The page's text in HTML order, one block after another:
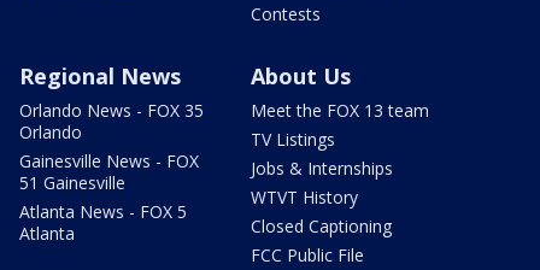
Contests
Regional News
Orlando News - FOX 35
Orlando
Gainesville News - FOX
51 Gainesville
Atlanta News - FOX 5
Atlanta
About Us
Meet the FOX 13 team
TV Listings
Jobs & Internships
WTVT History
Closed Captioning
FCC Public File